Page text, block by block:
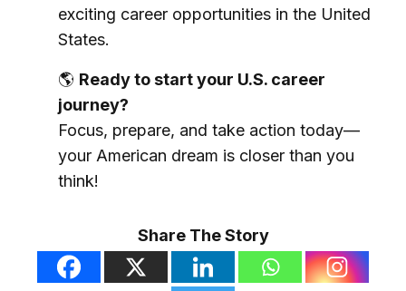
exciting career opportunities in the United
States.
🌎 Ready to start your U.S. career
journey?
Focus, prepare, and take action today—
your American dream is closer than you
think!
Share The Story